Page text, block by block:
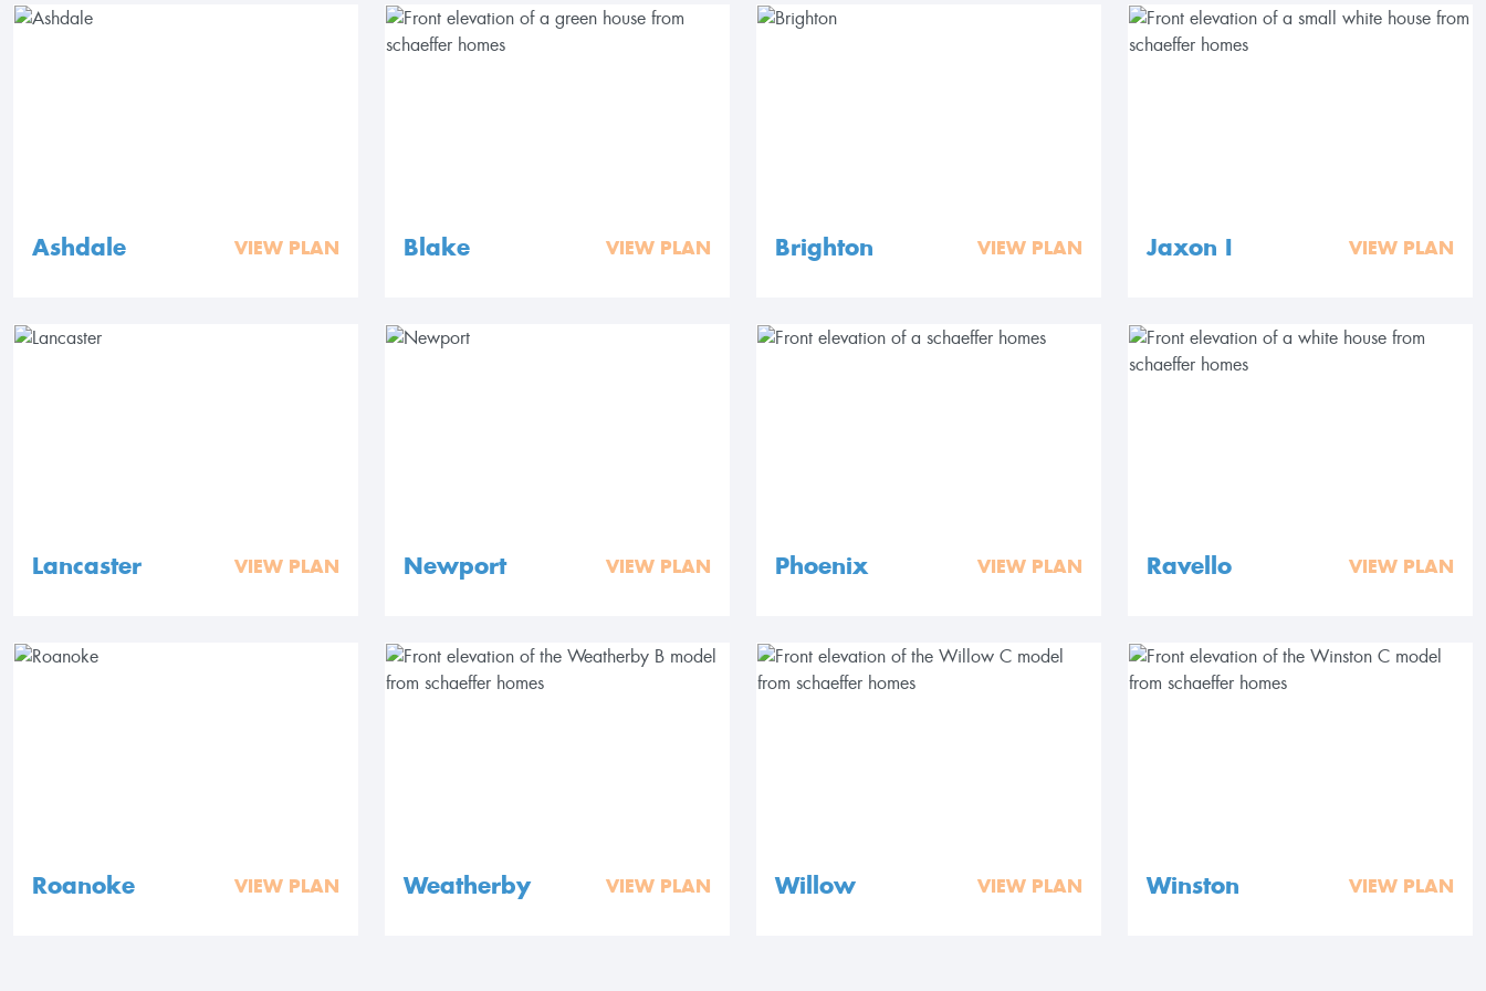
Ashdale VIEW PLAN Blake VIEW PLAN Brighton VIEW PLAN Jaxon I VIEW PLAN
Lancaster VIEW PLAN Newport VIEW PLAN Phoenix VIEW PLAN Ravello VIEW PLAN
Roanoke VIEW PLAN Weatherby VIEW PLAN Willow VIEW PLAN Winston VIEW PLAN